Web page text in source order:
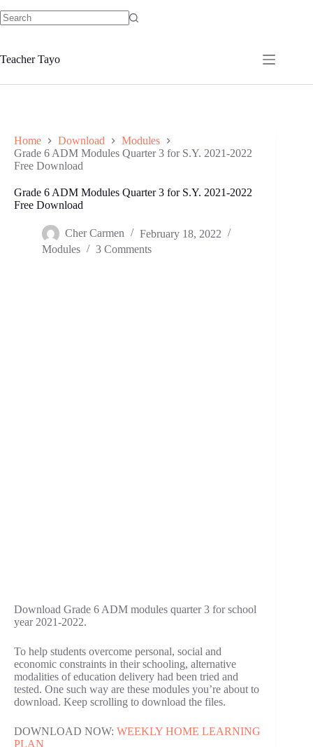
to
Teacher Tayo
Home Download
Modules
Grade 6 ADM Modules Quarter 3 for S.Y. 2021-2022
Free Download
Grade 6 ADM Modules Quarter 3 for S.Y. 2021-2022
Free Download
Cher Carmen
February 18, 2022
Modules
3 Comments
Download Grade 6 ADM modules quarter 3 for school
year 2021-2022.
To help students overcome personal, social and
economic constraints in their schooling, alternative
modalities of education delivery had been tried and
tested. One such way are these modules you’re about to
download. Keep scrolling to download the files.
DOWNLOAD NOW: WEEKLY HOME LEARNING
PLAN